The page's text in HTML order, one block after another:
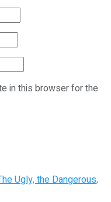
in this browser for the